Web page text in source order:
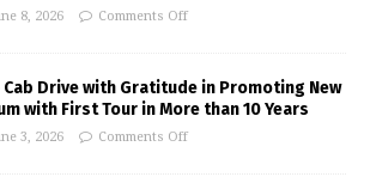
8, 2026 Comments Off
Cab Drive with Gratitude in Promoting New
with First Tour in More than 10 Years
3, 2026 Comments Off